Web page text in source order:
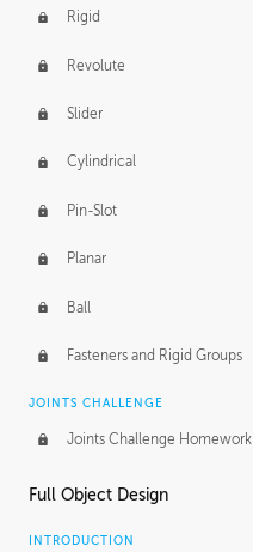
Rigid
Revolute
Slider
Cylindrical
Pin-Slot
Planar
Ball
Fasteners and Rigid Groups
JOINTS CHALLENGE
Joints Challenge Homework
Full Object Design
INTRODUCTION